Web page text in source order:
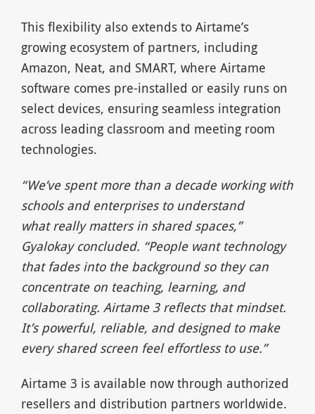
This flexibility also extends to Airtame’s
growing ecosystem of partners, including
Amazon, Neat, and SMART, where Airtame
software comes pre-installed or easily runs on
select devices, ensuring seamless integration
across leading classroom and meeting room
technologies.
“We’ve spent more than a decade working with
schools and enterprises to understand
what really matters in shared spaces,”
Gyalokay concluded. “People want technology
that fades into the background so they can
concentrate on teaching, learning, and
collaborating. Airtame 3 reflects that mindset.
It’s powerful, reliable, and designed to make
every shared screen feel effortless to use.”
Airtame 3 is available now through authorized
resellers and distribution partners worldwide.